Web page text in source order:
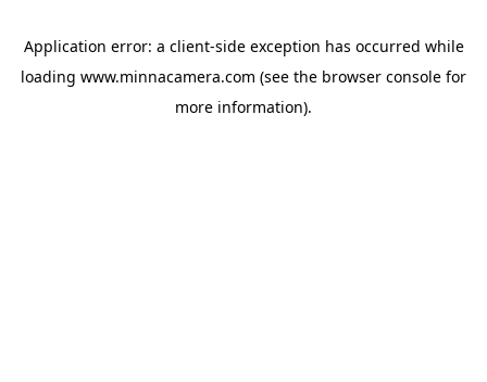
Application error: a client-side exception has occurred while
loading www.minnacamera.com (see the browser console for
more information).